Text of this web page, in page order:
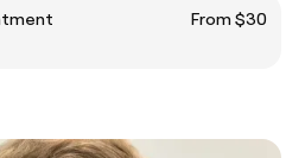
From $30